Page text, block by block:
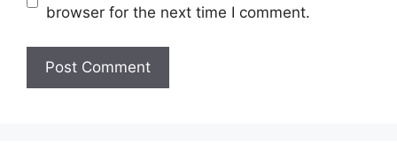
browser for the next time I comment.